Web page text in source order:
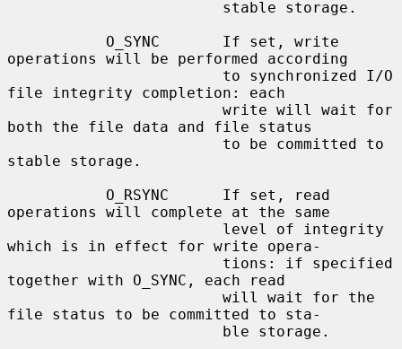
operations will be performed according
file integrity completion: each
both the file data and file status
stable storage.
operations will complete at the same
which is in effect for write opera-
together with O_SYNC, each read
file status to be committed to sta-